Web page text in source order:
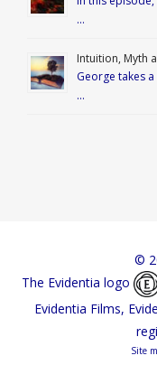
…
Intuition, Myth
George takes
…
©
The Evidentia logo
Evidentia Films,
Site